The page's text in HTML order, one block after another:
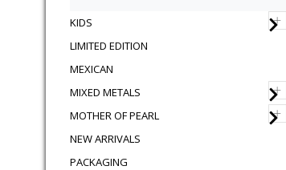
+
KIDS
LIMITED EDITION
MEXICAN
+
MIXED METALS
+
MOTHER OF PEARL
NEW ARRIVALS
PACKAGING